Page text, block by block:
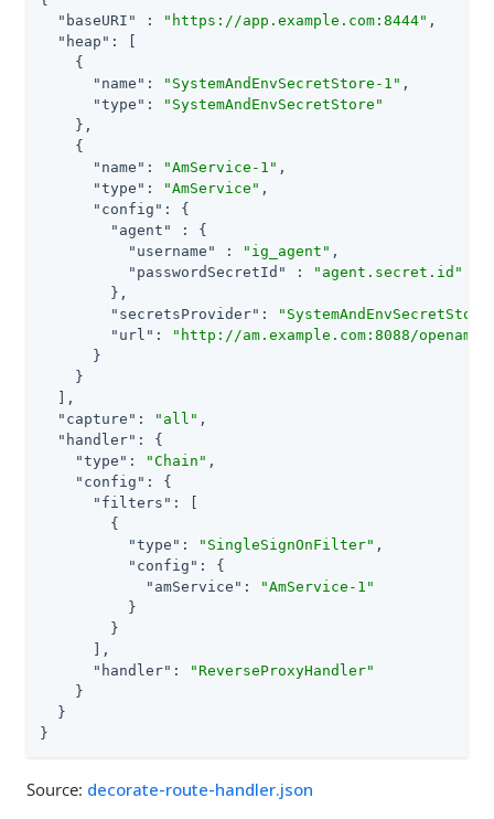
"baseURI"
: "https://app.example.com:8444" ,
"heap" : [
    {
"name" : "SystemAndEnvSecretStore-1" ,
"type" :
"SystemAndEnvSecretStore"
    },
    {
"name" : "AmService-1" ,
"type" : "AmService" ,
"config" : {
"agent"
: {
"username"
: "ig_agent" ,
"passwordSecretId"
:
"agent.secret.id"
        },
"secretsProvider" :
"url" :
"http://am.example.com:8088/openam/"
      }
    }
  ],
"capture" : "all" ,
"handler" : {
"type" : "Chain" ,
"config" : {
"filters" : [
        {
"type" : "SingleSignOnFilter" ,
"config" : {
"amService" :
"AmService-1"
          }
        }
      ],
"handler" :
"ReverseProxyHandler"
    }
  }
}
Source: decorate-route-handler.json